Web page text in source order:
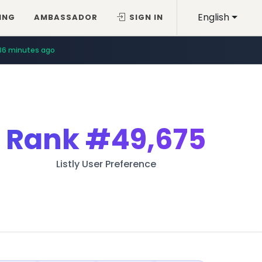
English
AMBASSADOR SIGN IN
minutes ago
Rank#49,675
Listly User Preference